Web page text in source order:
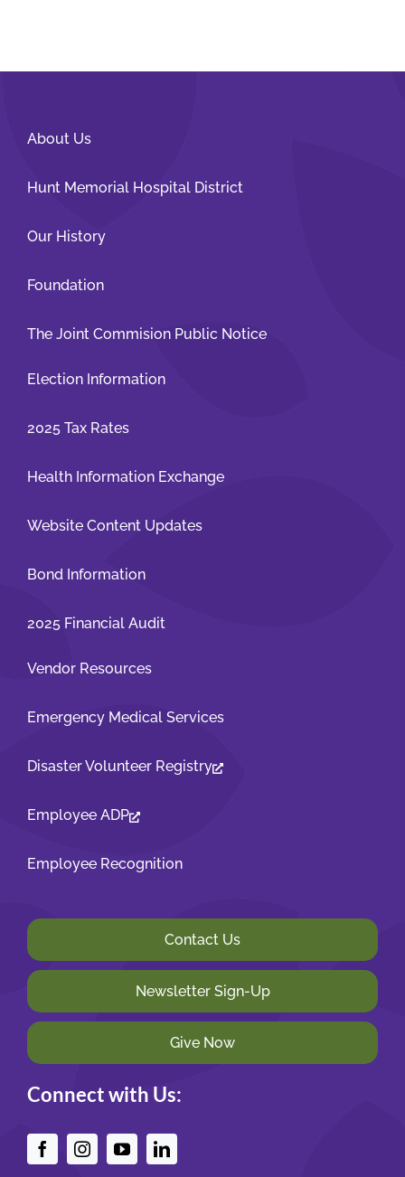
About Us
Hunt Memorial Hospital District
Our History
Foundation
The Joint Commision Public Notice
Election Information
2025 Tax Rates
Health Information Exchange
Website Content Updates
Bond Information
2025 Financial Audit
Vendor Resources
Emergency Medical Services
Disaster Volunteer Registry
Employee ADP
Employee Recognition
Contact Us
Newsletter Sign-Up
Give Now
Connect with Us: